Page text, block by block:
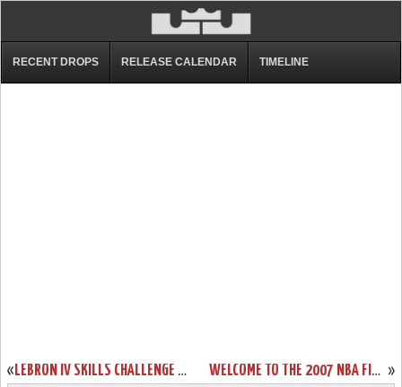
RECENT DROPS RELEASE CALENDAR TIMELINE
« LEBRON IV SKILLS CHALLENGE PES »
WELCOME TO THE 2007 NBA FINALS – CLEVELAND CAVALIERS!